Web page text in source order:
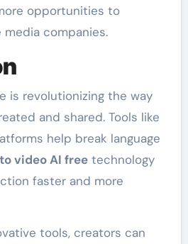
opportunities to
companies.
is revolutionizing the way
and shared. Tools like
help break language
video AI freetechnology
faster and more
tools, creators can